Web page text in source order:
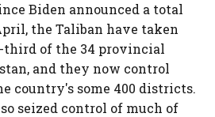
Biden announced a total
the Taliban have taken
third of the 34 provincial
and they now control
country's some 400 districts.
seized control of much of